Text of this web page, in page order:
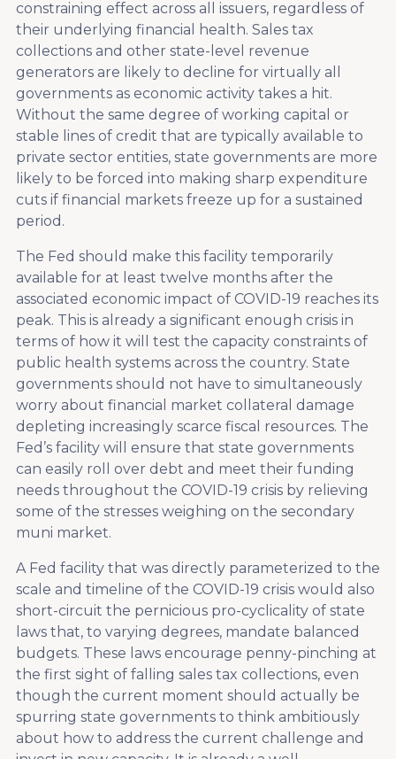
constraining effect across all issuers, regardless of
their underlying financial health. Sales tax
collections and other state-level revenue
generators are likely to decline for virtually all
governments as economic activity takes a hit.
Without the same degree of working capital or
stable lines of credit that are typically available to
private sector entities, state governments are more
likely to be forced into making sharp expenditure
cuts if financial markets freeze up for a sustained
period.
The Fed should make this facility temporarily
available for at least twelve months after the
associated economic impact of COVID-19 reaches its
peak. This is already a significant enough crisis in
terms of how it will test the capacity constraints of
public health systems across the country. State
governments should not have to simultaneously
worry about financial market collateral damage
depleting increasingly scarce fiscal resources. The
Fed’s facility will ensure that state governments
can easily roll over debt and meet their funding
needs throughout the COVID-19 crisis by relieving
some of the stresses weighing on the secondary
muni market.
A Fed facility that was directly parameterized to the
scale and timeline of the COVID-19 crisis would also
short-circuit the pernicious pro-cyclicality of state
laws that, to varying degrees, mandate balanced
budgets. These laws encourage penny-pinching at
the first sight of falling sales tax collections, even
though the current moment should actually be
spurring state governments to think ambitiously
about how to address the current challenge and